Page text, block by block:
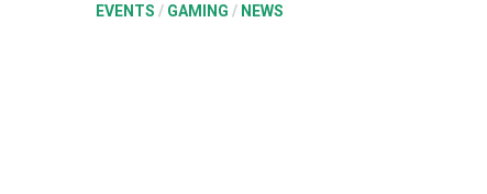
EVENTS / GAMING / NEWS